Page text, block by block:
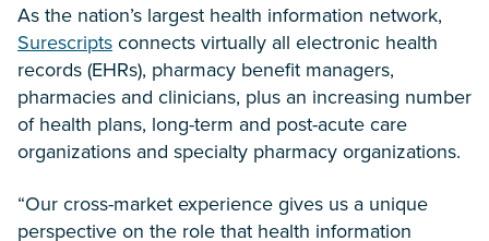
As the nation’s largest health information network,
Surescriptsconnects virtually all electronic health
records (EHRs), pharmacy benefit managers,
pharmacies and clinicians, plus an increasing number
of health plans, long-term and post-acute care
organizations and specialty pharmacy organizations.
“Our cross-market experience gives us a unique
perspective on the role that health information